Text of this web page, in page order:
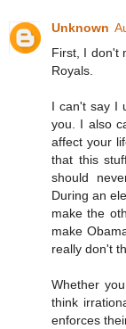
Unknown
First, I don't
Royals.
I can't say I
you. I also
affect your
that this
should
During an
make the
make
really don't
Whether
think
enforces